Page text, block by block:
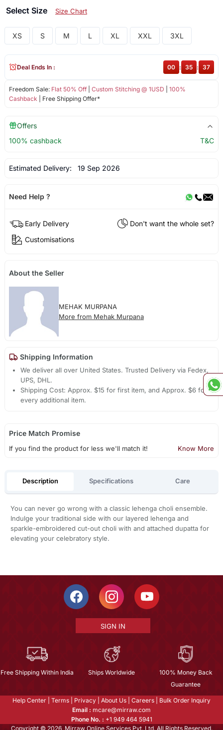
Select Size Size Chart
XS S M L XL XXL 3XL
Freedom Sale: Flat 50% Off| Custom Stitching @ 1USD
100%
Cashback | Free Shipping Offer*
Deal Ends In : 00 : 35 : 37
Offers
100% cashback
T&C
Estimated Delivery: 19 Sep 2026
Need Help ?
Early Delivery
Don't want the whole set?
Customisations
About the Seller
MEHAK MURPANA
More from Mehak Murpana
Shipping Information
We deliver all over United States. Trusted Delivery via Fedex,
UPS, DHL.
Shipping Cost: Approx. $15 for first item, and Approx. $6 for
every additional item.
Price Match Promise
If you find the product for less we'll match it! Know More
Description Specifications Care
You can never go wrong with a classic lehenga choli ensemble.
Indulge your traditional side with our layered lehenga and
sparkle-embroidered cut-out choli with and attached dupatta for
elevating your celebratory style.
SIGN IN
Free Shipping Within India Ships Worldwide
100% Money Back
Guarantee
Help Center Terms Privacy About Us Careers
Bulk Order Inquiry
Email : mcare@mirraw.com
Phone No. : +1 949 464 5941
Copyright © 2026, Mirraw Online Services Pvt. Ltd. All Rights Reserved.